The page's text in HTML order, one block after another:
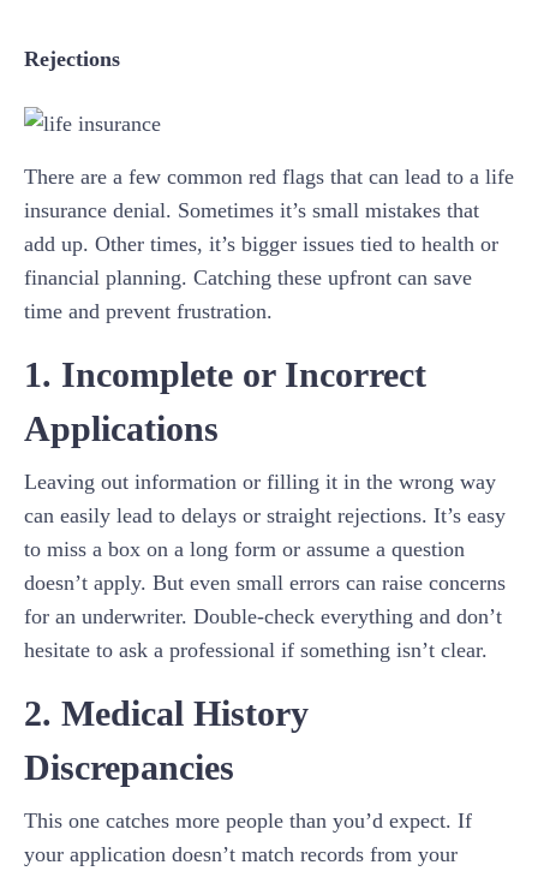
Rejections
There are a few common red flags that can lead to a life
insurance denial. Sometimes it’s small mistakes that
add up. Other times, it’s bigger issues tied to health or
financial planning. Catching these upfront can save
time and prevent frustration.
1. Incomplete or Incorrect
Applications
Leaving out information or filling it in the wrong way
can easily lead to delays or straight rejections. It’s easy
to miss a box on a long form or assume a question
doesn’t apply. But even small errors can raise concerns
for an underwriter. Double-check everything and don’t
hesitate to ask a professional if something isn’t clear.
2. Medical History
Discrepancies
This one catches more people than you’d expect. If
your application doesn’t match records from your